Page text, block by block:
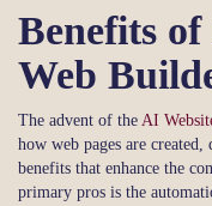
Benefits
Web
The advent of the AI
how web pages are created,
benefits that enhance the
primary pros is the